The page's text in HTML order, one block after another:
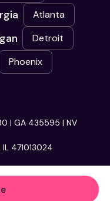
Atlanta
Detroit
Phoenix
| GA 435595 | NV
471013024